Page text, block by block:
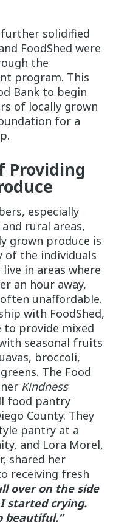
solidified
FoodShed were
the
program. This
Bank to begin
of locally grown
for a
Providing
especially
rural areas,
grown produce is
of the individuals
in areas where
an hour away,
unaffordable.
with FoodShed,
to provide mixed
seasonal fruits
broccoli,
The Food
Kindness
food pantry
County. They
pantry at a
and Lora Morel,
shared her
receiving fresh
over on the side
started crying.
beautiful.”